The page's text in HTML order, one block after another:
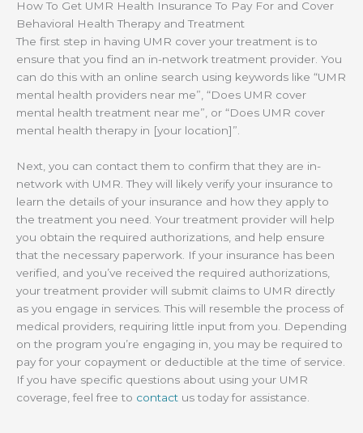
How To Get UMR Health Insurance To Pay For and Cover
Behavioral Health Therapy and Treatment
The first step in having UMR cover your treatment is to
ensure that you find an in-network treatment provider. You
can do this with an online search using keywords like “UMR
mental health providers near me”, “Does UMR cover
mental health treatment near me”, or “Does UMR cover
mental health therapy in [your location]”.
Next, you can contact them to confirm that they are in-
network with UMR. They will likely verify your insurance to
learn the details of your insurance and how they apply to
the treatment you need. Your treatment provider will help
you obtain the required authorizations, and help ensure
that the necessary paperwork. If your insurance has been
verified, and you’ve received the required authorizations,
your treatment provider will submit claims to UMR directly
as you engage in services. This will resemble the process of
medical providers, requiring little input from you. Depending
on the program you’re engaging in, you may be required to
pay for your copayment or deductible at the time of service.
If you have specific questions about using your UMR
coverage, feel free to contact us today for assistance.